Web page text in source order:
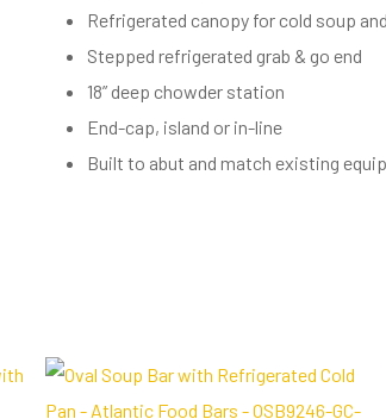
Refrigerated canopy for cold soup
Stepped refrigerated grab & go end
18” deep chowder station
End-cap, island or in-line
Built to abut and match existing